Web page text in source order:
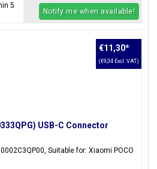
5
Notify me when available!
USB-C Connector
Suitable for: Xiaomi POCO
€11,30*
(€9,34 Excl. VAT)